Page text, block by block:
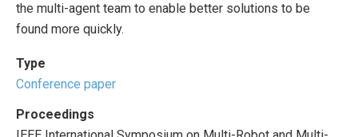
the multi-agent team to enable better solutions to be
found more quickly.
Type
Conference paper
Proceedings